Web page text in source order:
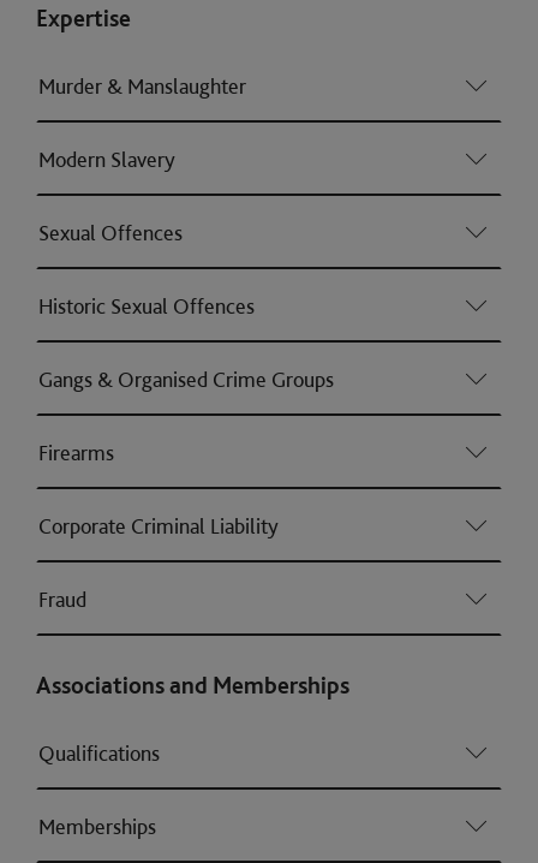
Expertise
Murder & Manslaughter
Modern Slavery
Sexual Offences
Historic Sexual Offences
Gangs & Organised Crime Groups
Firearms
Corporate Criminal Liability
Fraud
Associations and Memberships
Qualifications
Memberships